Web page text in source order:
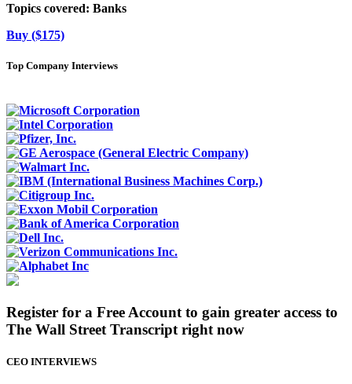
Topics covered: Banks
Buy ($175)
Top Company Interviews
Register for a Free Account to gain greater access to
The Wall Street Transcript right now
CEO INTERVIEWS